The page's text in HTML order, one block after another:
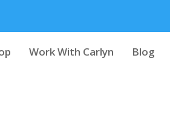
Work With Carlyn Blog